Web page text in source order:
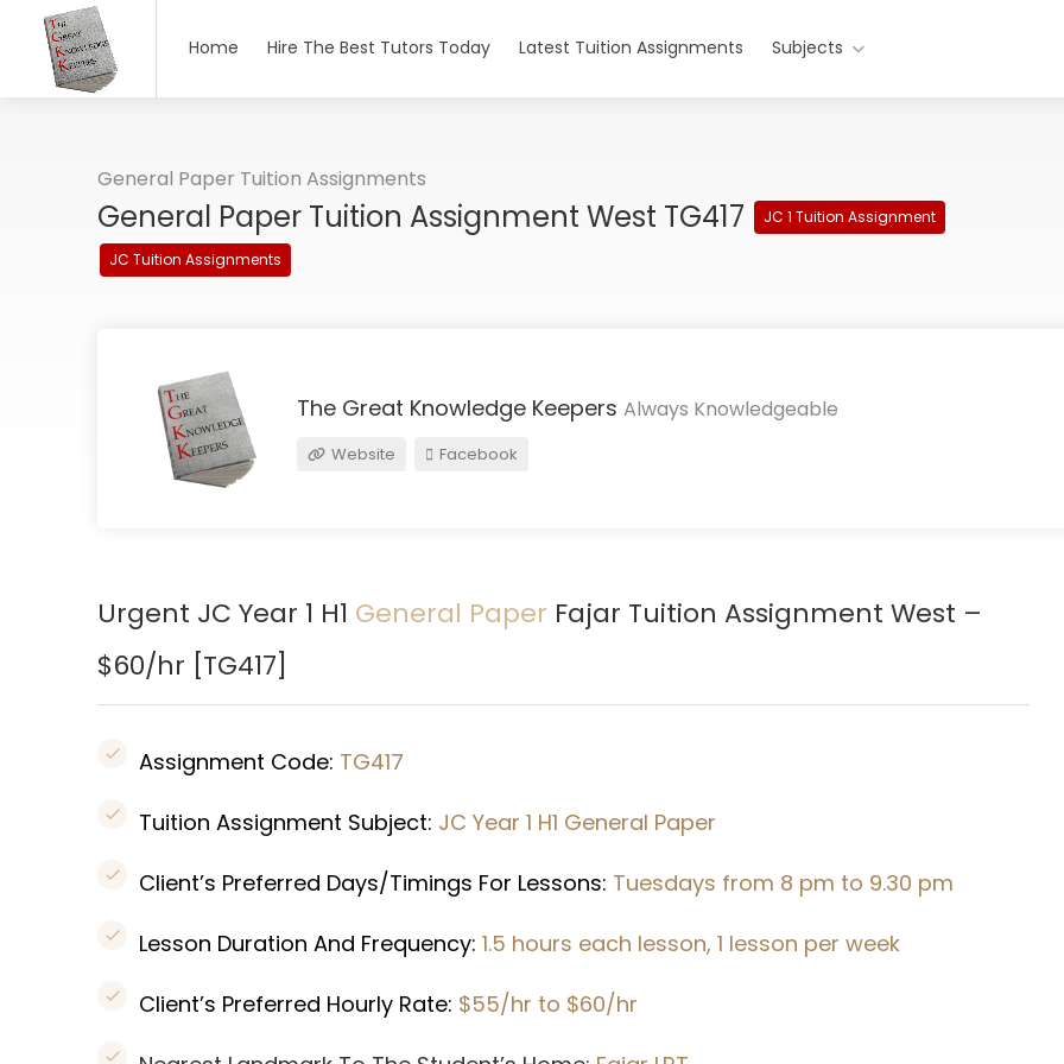
Home Hire The Best Tutors Today Latest Tuition Assignments Subjects
General Paper Tuition Assignments
General Paper Tuition Assignment West TG417 JC 1 Tuition Assignment
JC Tuition Assignments
The Great Knowledge Keepers Always Knowledgeable
Website Facebook
Urgent JC Year 1 H1 General Paper Fajar Tuition Assignment West –
$60/hr [TG417]
Assignment Code: TG417
Tuition Assignment Subject: JC Year 1 H1 General Paper
Client’s Preferred Days/Timings For Lessons: Tuesdays from 8 pm to 9.30 pm
Lesson Duration And Frequency: 1.5 hours each lesson, 1 lesson per week
Client’s Preferred Hourly Rate: $55/hr to $60/hr